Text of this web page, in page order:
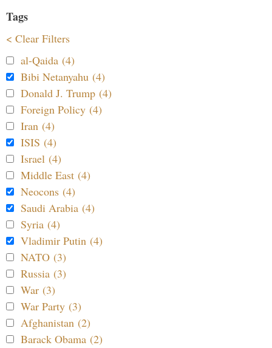
Tags
< Clear Filters
al-Qaida (4)
Bibi Netanyahu (4)
Donald J. Trump (4)
Foreign Policy (4)
Iran (4)
ISIS (4)
Israel (4)
Middle East (4)
Neocons (4)
Saudi Arabia (4)
Syria (4)
Vladimir Putin (4)
NATO (3)
Russia (3)
War (3)
War Party (3)
Afghanistan (2)
Barack Obama (2)